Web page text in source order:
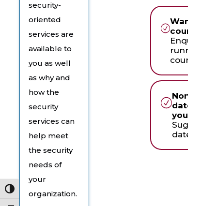
Toggle High Contrast
security-
oriented
services are
available to
you as well
as why and
how the
security
services can
help meet
the security
needs of
your
organization.
Want to
course in-
Enquire
running
course in-
None of
dates
you?
Suggest
date &